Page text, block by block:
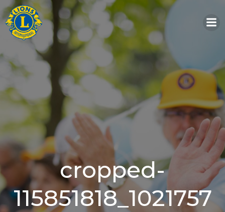
Skip
to
content
cropped-
115851818_1021757